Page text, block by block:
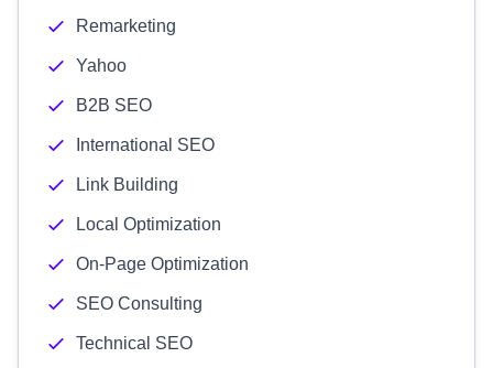
Remarketing
Yahoo
B2B SEO
International SEO
Link Building
Local Optimization
On-Page Optimization
SEO Consulting
Technical SEO